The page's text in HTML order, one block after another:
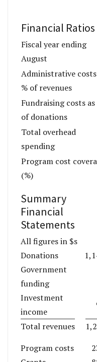
Financial Ratios
Fiscal year ending
August
Administrative costs
% of revenues
Fundraising costs as
of donations
Total overhead
spending
Program cost
(%)
Summary
Financial
Statements
All figures in $s
Donations
Government
funding
Investment
income
Total revenues
Program costs